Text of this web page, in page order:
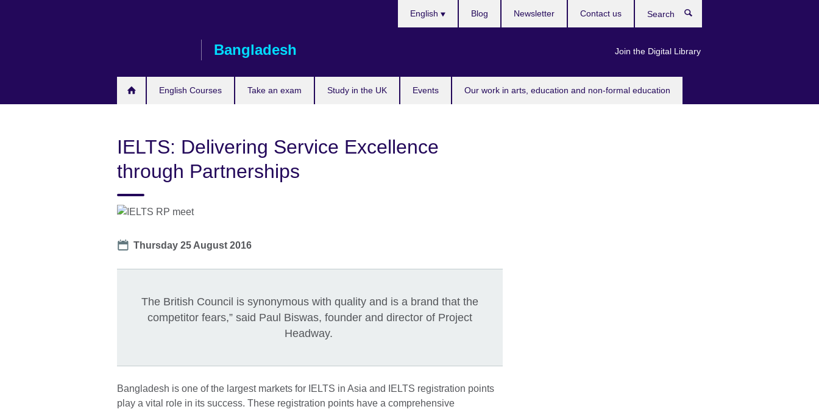
Bangladesh
English Courses Take an exam Study in the UK Events Our work in arts, education and non-formal education
English
Join the Digital Library
Blog Newsletter Contact us
IELTS: Delivering Service Excellence
through Partnerships
Date
Thursday 25 August 2016
The British Council is synonymous with quality and is a brand that the
competitor fears,” said Paul Biswas, founder and director of Project
Headway.
Bangladesh is one of the largest markets for IELTS in Asia and IELTS registration points
play a vital role in its success. These registration points have a comprehensive